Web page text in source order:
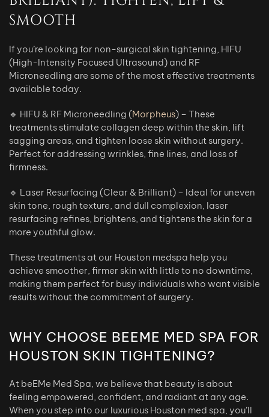
SMOOTH
If you’re looking for non-surgical skin tightening, HIFU
(High-Intensity Focused Ultrasound) and RF
Microneedling are some of the most effective treatments
available today.
🔹 HIFU & RF Microneedling (Morpheus) – These
treatments stimulate collagen deep within the skin, lift
sagging areas, and tighten loose skin without surgery.
Perfect for addressing wrinkles, fine lines, and loss of
firmness.
🔹 Laser Resurfacing (Clear & Brilliant) – Ideal for uneven
skin tone, rough texture, and dull complexion, laser
resurfacing refines, brightens, and tightens the skin for a
more youthful glow.
These treatments at our Houston medspa help you
achieve smoother, firmer skin with little to no downtime,
making them perfect for busy individuals who want visible
results without the commitment of surgery.
WHY CHOOSE BEEME MED SPA FOR
HOUSTON SKIN TIGHTENING?
At beEMe Med Spa, we believe that beauty is about
feeling empowered, confident, and radiant at any age.
When you step into our luxurious Houston med spa, you’ll